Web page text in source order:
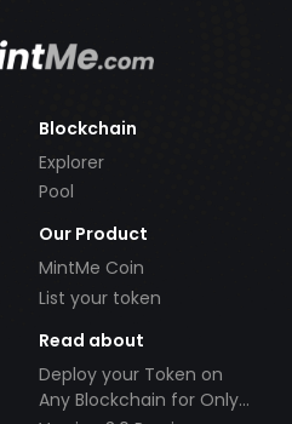
Blockchain
Explorer
Pool
Our Product
MintMe Coin
List your token
Read about
Deploy your Token on
Any Blockchain for Only